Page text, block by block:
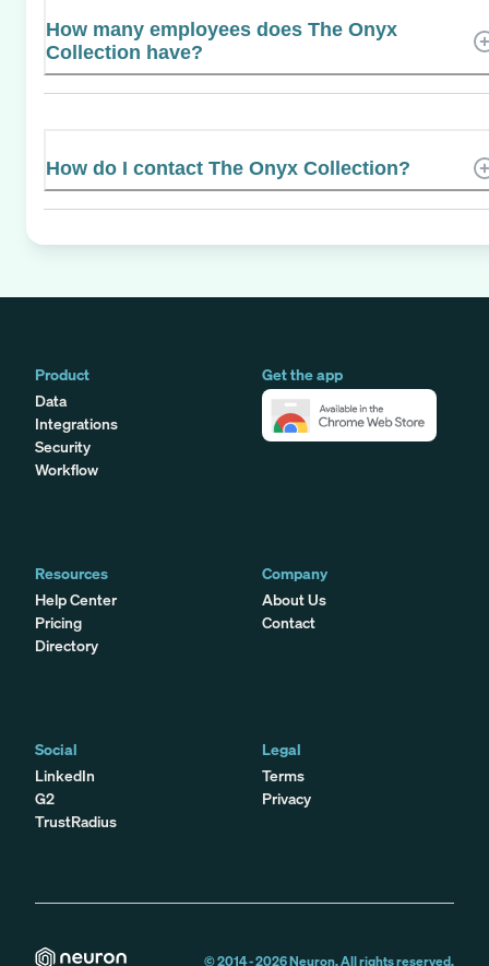
How many employees does The Onyx
Collection have?
How do I contact The Onyx Collection?
Product
Data
Integrations
Security
Workflow
Get the app
Resources
Help Center
Pricing
Directory
Company
About Us
Contact
Social
LinkedIn
G2
TrustRadius
Legal
Terms
Privacy
© 2014 -2026Neuron. All rights reserved.